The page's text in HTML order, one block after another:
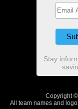
Stay
Copyright
All team names and